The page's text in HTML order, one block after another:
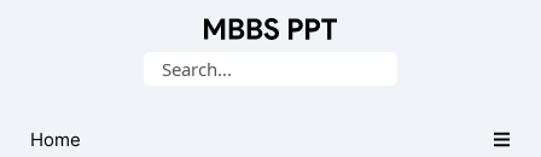
PPTs
Search
Home